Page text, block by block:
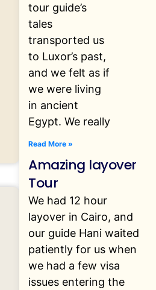
tour guide’s
tales
transported us
to Luxor’s past,
and we felt as if
we were living
in ancient
Egypt. We really
Read More »
Amazing layover
Tour
We had 12 hour
layover in Cairo, and
our guide Hani waited
patiently for us when
we had a few visa
issues entering the